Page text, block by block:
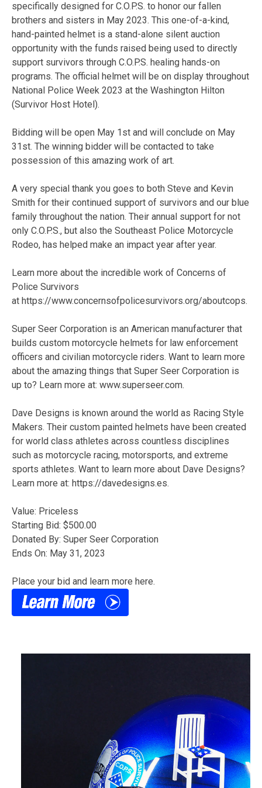
specifically designed for C.O.P.S. to honor our fallen
brothers and sisters in May 2023. This one-of-a-kind,
hand-painted helmet is a stand-alone silent auction
opportunity with the funds raised being used to directly
support survivors through C.O.P.S. healing hands-on
programs. The official helmet will be on display throughout
National Police Week 2023 at the Washington Hilton
(Survivor Host Hotel).
Bidding will be open May 1st and will conclude on May
31st. The winning bidder will be contacted to take
possession of this amazing work of art.
A very special thank you goes to both Steve and Kevin
Smith for their continued support of survivors and our blue
family throughout the nation. Their annual support for not
only C.O.P.S., but also the Southeast Police Motorcycle
Rodeo, has helped make an impact year after year.
Learn more about the incredible work of Concerns of
Police Survivors
at https://www.concernsofpolicesurvivors.org/aboutcops.
Super Seer Corporation is an American manufacturer that
builds custom motorcycle helmets for law enforcement
officers and civilian motorcycle riders. Want to learn more
about the amazing things that Super Seer Corporation is
up to? Learn more at: www.superseer.com.
Dave Designs is known around the world as Racing Style
Makers. Their custom painted helmets have been created
for world class athletes across countless disciplines
such as motorcycle racing, motorsports, and extreme
sports athletes. Want to learn more about Dave Designs?
Learn more at: https://davedesigns.es.
Value: Priceless
Starting Bid: $500.00
Donated By: Super Seer Corporation
Ends On: May 31, 2023
Place your bid and learn more here.